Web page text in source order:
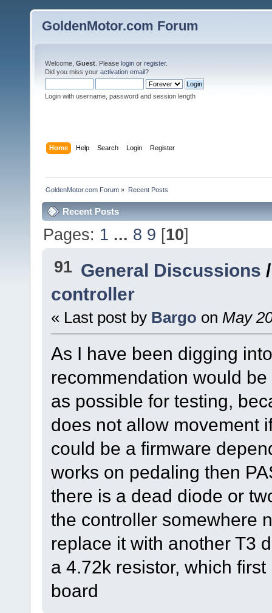
GoldenMotor.com Forum
Welcome, Guest . Please login or register.
Did you miss your activation email?
Login with username, password and session length
Home Help Search Login Register
GoldenMotor.com Forum » Recent Posts
Recent Posts
Pages: 1 ... 8 9 [10]
91 General Discussions
controller
« Last post by Bargo on May
As I have been digging
recommendation would
as possible for testing,
does not allow movement
could be a firmware
works on pedaling then
there is a dead diode or
the controller somewhere
replace it with another T3
a 4.72k resistor, which
board